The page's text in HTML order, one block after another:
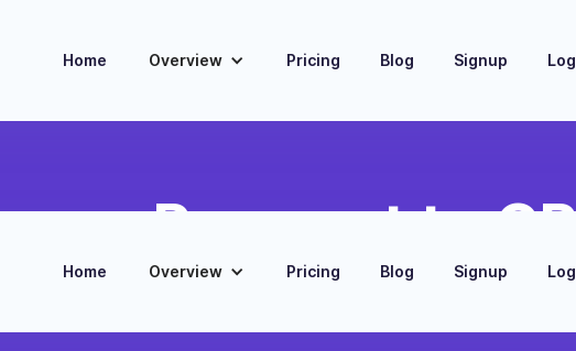
Home Overview Pricing Blog Signup
Home Overview Pricing Blog Signup
Payment to
in CRM when a